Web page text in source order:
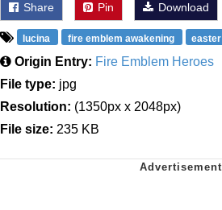
Share Pin Download
lucina fire emblem awakening easter
Origin Entry: Fire Emblem Heroes
File type: jpg
Resolution: (1350px x 2048px)
File size: 235 KB